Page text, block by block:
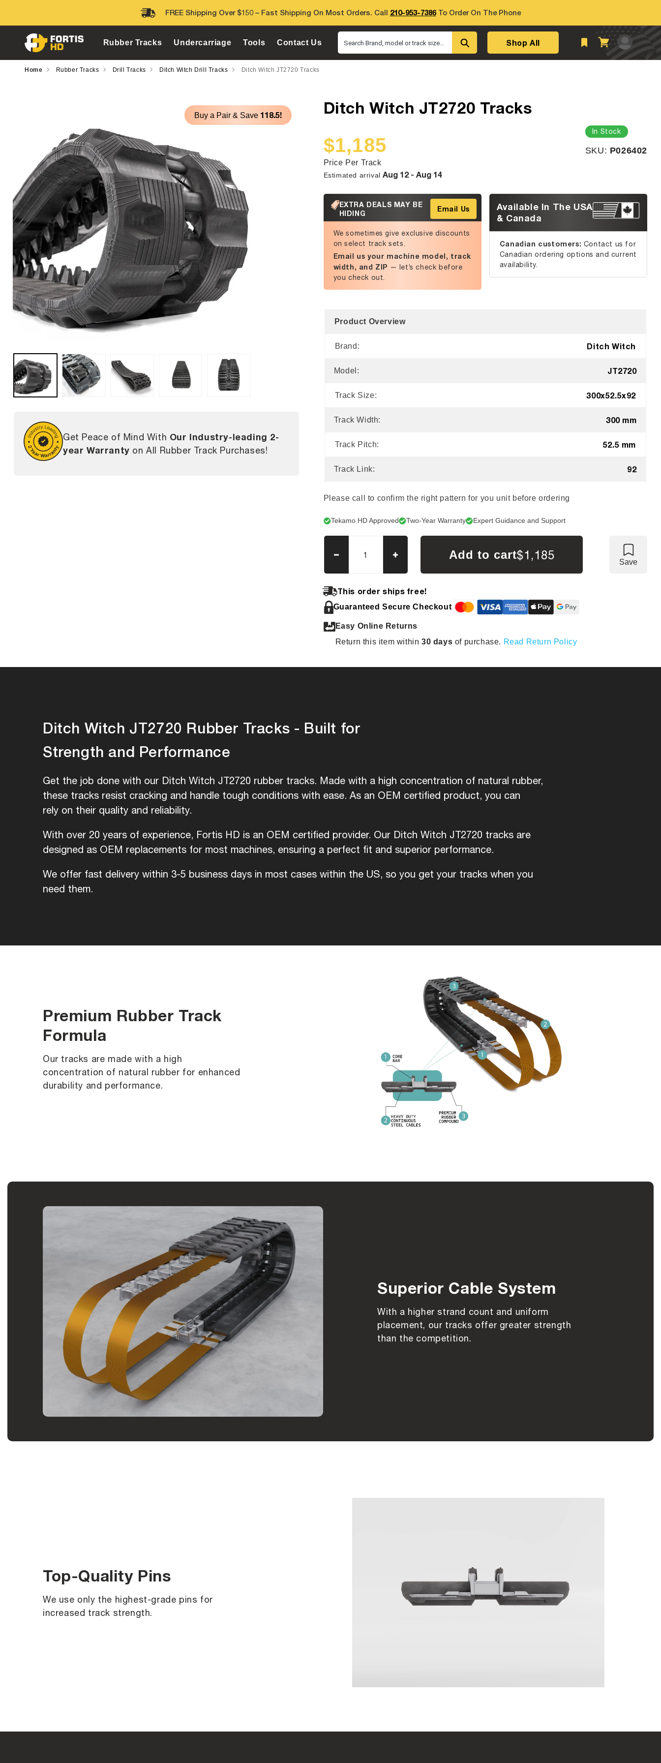
FREE Shipping Over $150 – Fast Shipping On Most Orders. Call 210-953-7386To Order On The Phone
Rubber Tracks Undercarriage Tools Contact Us Search Brand, model or track size... Shop All Cart
Log
in
Home Rubber Tracks Drill Tracks Ditch Witch Drill Tracks Ditch Witch JT2720 Tracks
Get Peace of Mind With Our Industry-leading 2-
year Warranty on All Rubber Track Purchases!
Buy a Pair & Save 118.5! Ditch Witch JT2720 Tracks
Sale
price
$1,185
Regular
price
Price Per Track
In Stock
SKU: SKU:
P026402
Estimated arrivalAug 12 - Aug 14
EXTRA DEALS MAY BE
HIDING
Email Us
We sometimes give exclusive discounts
on select track sets.
Email us your machine model, track
width, and ZIP — let’s check before
you check out.
Available In The USA
& Canada
Canadian customers: Contact us for
Canadian ordering options and current
availability.
Product Overview
Brand: Ditch Witch
Model: JT2720
Track Size: 300x52.5x92
Track Width: 300 mm
Track Pitch: 52.5 mm
Track Link: 92
Please call to confirm the right pattern for you unit before ordering
Tekamo HD Approved Two-Year Warranty Expert Guidance and Support
Decrease
Ditch
JT2720
Tracks
Increase
quantity
Ditch
JT2720
Tracks
Add to cart$1,185
Save
This order ships free!
Guaranteed Secure Checkout
Easy Online Returns
Return this item within 30 days of purchase. Read Return Policy
Ditch Witch JT2720 Rubber Tracks - Built for
Strength and Performance
Get the job done with our Ditch Witch JT2720 rubber tracks. Made with a high concentration of natural rubber,
these tracks resist cracking and handle tough conditions with ease. As an OEM certified product, you can
rely on their quality and reliability.
With over 20 years of experience, Fortis HD is an OEM certified provider. Our Ditch Witch JT2720 tracks are
designed as OEM replacements for most machines, ensuring a perfect fit and superior performance.
We offer fast delivery within 3-5 business days in most cases within the US, so you get your tracks when you
need them.
Premium Rubber Track
Formula
Our tracks are made with a high
concentration of natural rubber for enhanced
durability and performance.
Superior Cable System
With a higher strand count and uniform
placement, our tracks offer greater strength
than the competition.
Top-Quality Pins
We use only the highest-grade pins for
increased track strength.